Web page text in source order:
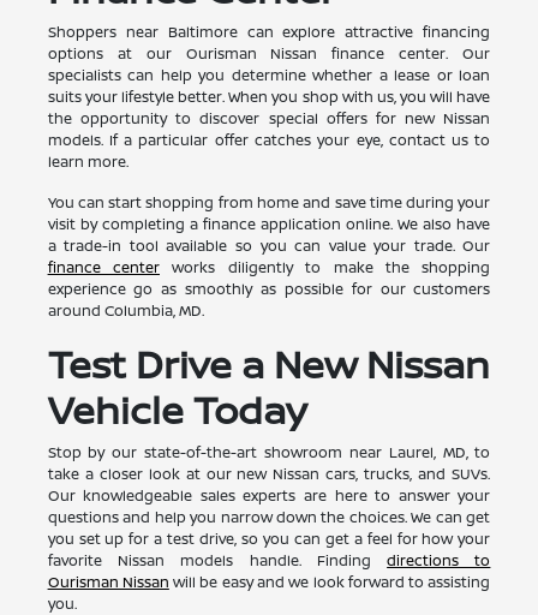
Shoppers near Baltimore can explore attractive financing
options at our Ourisman Nissan finance center. Our
specialists can help you determine whether a lease or loan
suits your lifestyle better. When you shop with us, you will have
the opportunity to discover special offers for new Nissan
models. If a particular offer catches your eye, contact us to
learn more.
You can start shopping from home and save time during your
visit by completing a finance application online. We also have
a trade-in tool available so you can value your trade. Our
finance centerworks diligently to make the shopping
experience go as smoothly as possible for our customers
around Columbia, MD.
Test Drive a New Nissan
Vehicle Today
Stop by our state-of-the-art showroom near Laurel, MD, to
take a closer look at our new Nissan cars, trucks, and SUVs.
Our knowledgeable sales experts are here to answer your
questions and help you narrow down the choices. We can get
you set up for a test drive, so you can get a feel for how your
favorite Nissan models handle. Findingdirections to
Ourisman Nissan will be easy and we look forward to assisting
you.